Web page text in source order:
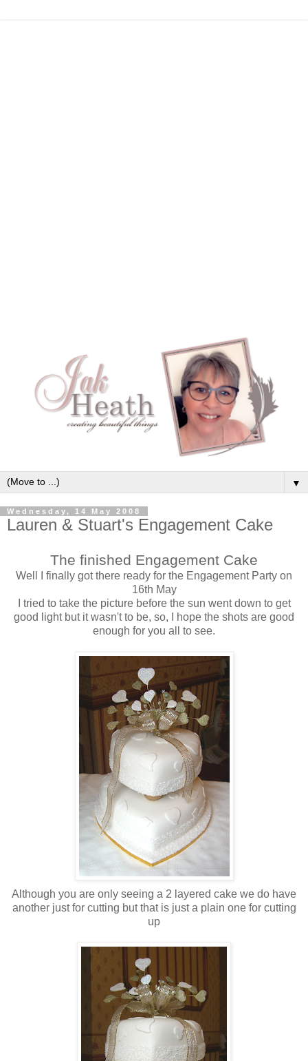
▼
Wednesday, 14 May 2008
Lauren & Stuart's Engagement Cake
The finished Engagement Cake
Well I finally got there ready for the Engagement Party on
16th May
I tried to take the picture before the sun went down to get
good light but it wasn't to be, so, I hope the shots are good
enough for you all to see.
Although you are only seeing a 2 layered cake we do have
another just for cutting but that is just a plain one for cutting
up